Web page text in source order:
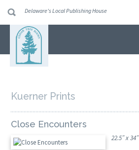
navigation
Skip
Delaware's Local Publishing House
Kuerner Prints
Close Encounters
22.5” x 34”